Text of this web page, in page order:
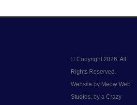
© Copyright 2026. All
Rights Reserved.
Website by Meow Web
Studios, by a Crazy